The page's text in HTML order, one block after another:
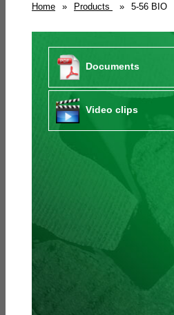
Home » Products » 5-56 BIO
Documents
Video clips